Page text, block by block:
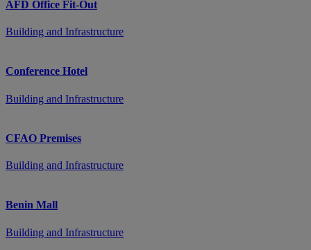
AFD Office Fit-Out
Building and Infrastructure
Conference Hotel
Building and Infrastructure
CFAO Premises
Building and Infrastructure
Benin Mall
Building and Infrastructure